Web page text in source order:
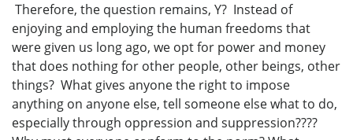
Therefore, the question remains, Y? Instead of
enjoying and employing the human freedoms that
were given us long ago, we opt for power and money
that does nothing for other people, other beings, other
things? What gives anyone the right to impose
anything on anyone else, tell someone else what to do,
especially through oppression and suppression????